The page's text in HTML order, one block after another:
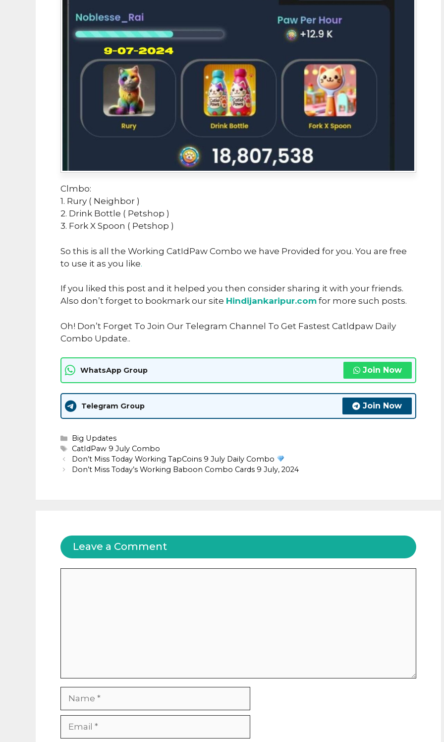
Clmbo:
1. Rury ( Neighbor )
2. Drink Bottle ( Petshop )
3. Fork X Spoon ( Petshop )
So this is all the Working CatIdPaw Combo we have Provided for you. You are free
to use it as you like.
If you liked this post and it helped you then consider sharing it with your friends.
Also don’t forget to bookmark our site Hindijankaripur.com for more such posts.
Oh! Don’t Forget To Join Our Telegram Channel To Get Fastest Catldpaw Daily
Combo Update..
WhatsApp Group Join Now
Telegram Group Join Now
Categories
Big Updates
Tags
CatIdPaw 9 July Combo
Don’t Miss Today Working TapCoins 9 July Daily Combo
Don’t Miss Today’s Working Baboon Combo Cards 9 July, 2024
Leave a Comment